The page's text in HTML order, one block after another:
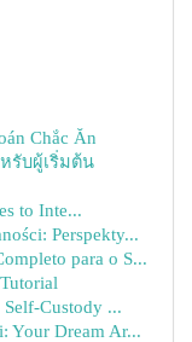
Chắc Ăn
รับผู้เริ่มต้น
to Inte...
Perspekty...
para o S...
Custody ...
Your Dream Ar...